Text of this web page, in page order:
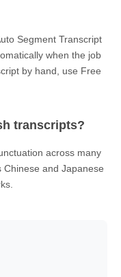
Segment Transcript
when the job
by hand, use Free
transcripts?
across many
and Japanese